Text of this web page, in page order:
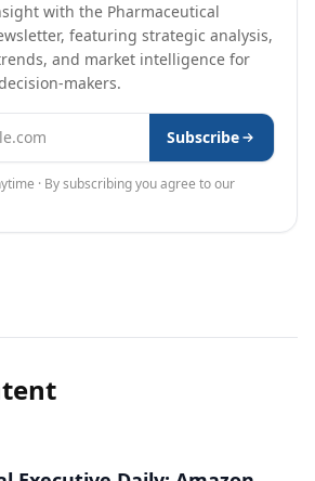
with the Pharmaceutical
featuring strategic analysis,
and market intelligence for
makers.
Subscribe
· By subscribing you agree to our